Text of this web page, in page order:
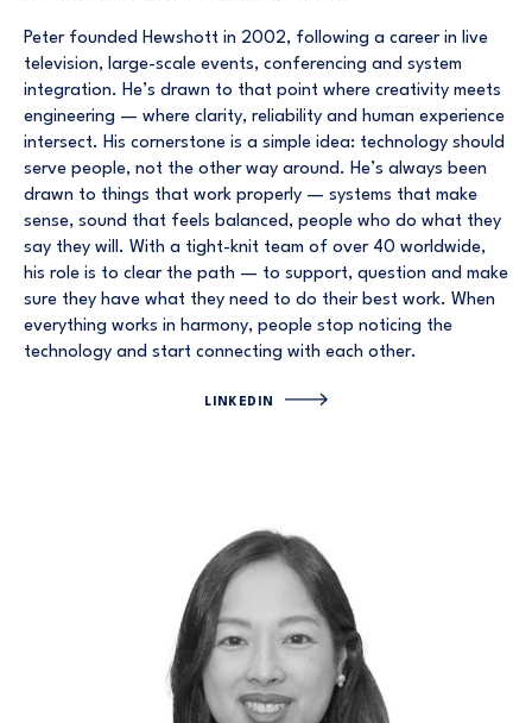
Peter founded Hewshott in 2002, following a career in live
television, large-scale events, conferencing and system
integration. He’s drawn to that point where creativity meets
engineering — where clarity, reliability and human experience
intersect. His cornerstone is a simple idea: technology should
serve people, not the other way around. He’s always been
drawn to things that work properly — systems that make
sense, sound that feels balanced, people who do what they
say they will. With a tight-knit team of over 40 worldwide,
his role is to clear the path — to support, question and make
sure they have what they need to do their best work. When
everything works in harmony, people stop noticing the
technology and start connecting with each other.
LINKEDIN